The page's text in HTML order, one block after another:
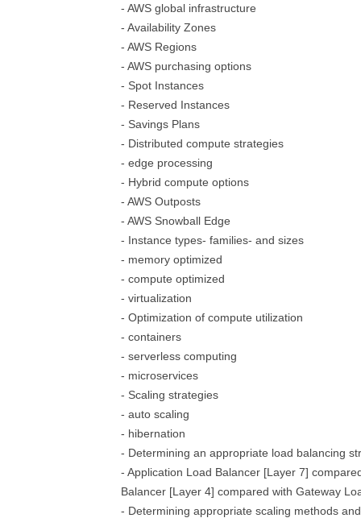
- AWS global infrastructure
- Availability Zones
- AWS Regions
- AWS purchasing options
- Spot Instances
- Reserved Instances
- Savings Plans
- Distributed compute strategies
- edge processing
- Hybrid compute options
- AWS Outposts
- AWS Snowball Edge
- Instance types- families- and sizes
- memory optimized
- compute optimized
- virtualization
- Optimization of compute utilization
- containers
- serverless computing
- microservices
- Scaling strategies
- auto scaling
- hibernation
- Determining an appropriate load balancing
- Application Load Balancer [Layer 7]
Balancer [Layer 4] compared with Gateway
- Determining appropriate scaling methods